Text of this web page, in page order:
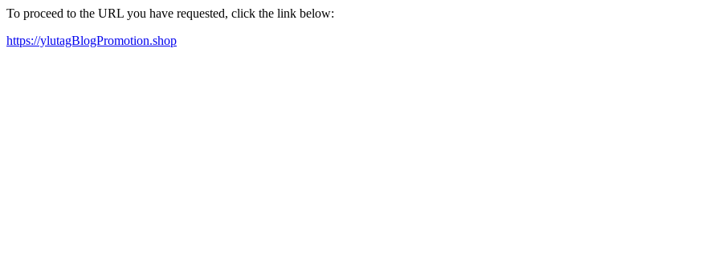
To proceed to the URL you have requested, click the link below:
https://ylutagBlogPromotion.shop